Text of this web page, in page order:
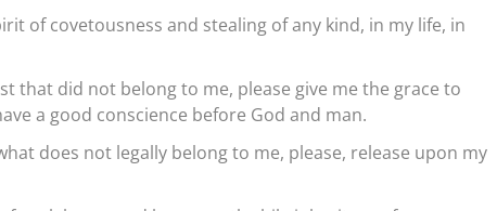
of covetousness and stealing of any kind, in my life, in
that did not belong to me, please give me the grace to
a good conscience before God and man.
does not legally belong to me, please, release upon my